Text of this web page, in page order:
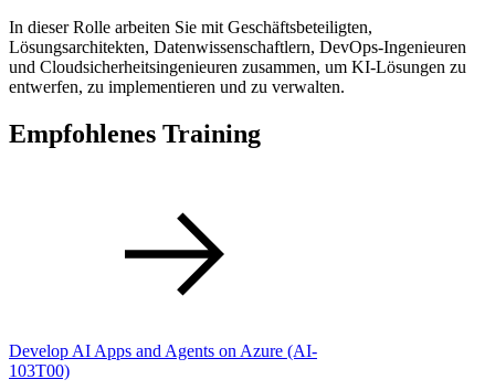
In dieser Rolle arbeiten Sie mit Geschäftsbeteiligten,
Lösungsarchitekten, Datenwissenschaftlern, DevOps-Ingenieuren
und Cloudsicherheitsingenieuren zusammen, um KI-Lösungen zu
entwerfen, zu implementieren und zu verwalten.
Empfohlenes Training
Develop AI Apps and Agents on Azure (AI-
103T00)